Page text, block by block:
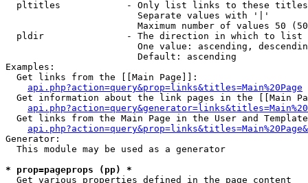
pltitles            - Only list links to these
                        Separate values with '|'
Maximum number of values 50
  pldir               - The direction in which to list
One value: ascending,
                        Default: ascending
Examples:
  Get links from the [[Main Page]]:
api.php?action=query&prop=links&titles=Main%20Page
Get information about the link pages in the [[Main
Get links from the Main Page in the User and
Generator:
  This module may be used as a generator
* prop=pageprops (pp) *
  Get various properties defined in the page content